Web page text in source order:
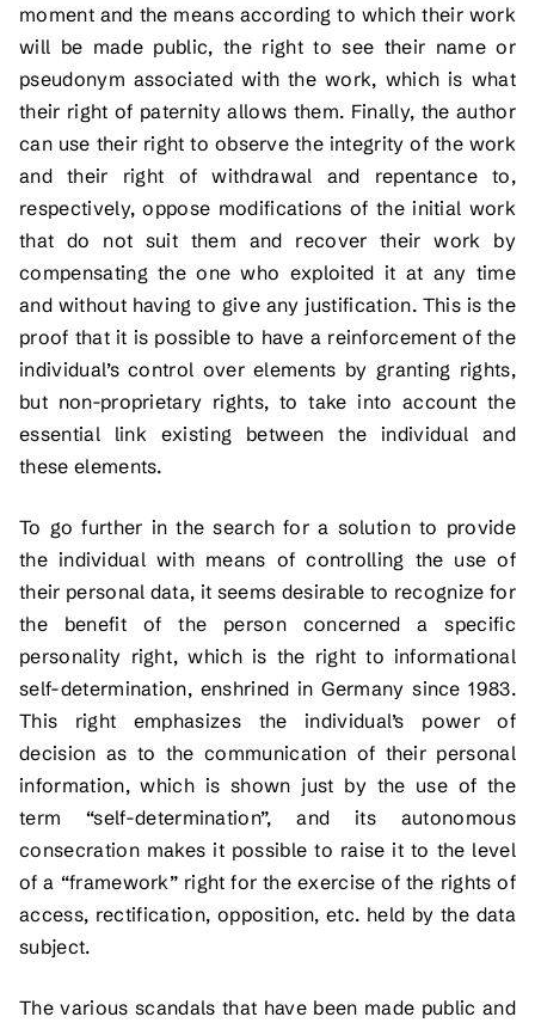
moment and the means according to which their work
will be made public, the right to see their name or
pseudonym associated with the work, which is what
their right of paternity allows them. Finally, the author
can use their right to observe the integrity of the work
and their right of withdrawal and repentance to,
respectively, oppose modifications of the initial work
that do not suit them and recover their work by
compensating the one who exploited it at any time
and without having to give any justification. This is the
proof that it is possible to have a reinforcement of the
individual’s control over elements by granting rights,
but non-proprietary rights, to take into account the
essential link existing between the individual and
these elements.
To go further in the search for a solution to provide
the individual with means of controlling the use of
their personal data, it seems desirable to recognize for
the benefit of the person concerned a specific
personality right, which is the right to informational
self-determination, enshrined in Germany since 1983.
This right emphasizes the individual’s power of
decision as to the communication of their personal
information, which is shown just by the use of the
term “self-determination”, and its autonomous
consecration makes it possible to raise it to the level
of a “framework” right for the exercise of the rights of
access, rectification, opposition, etc. held by the data
subject.
The various scandals that have been made public and